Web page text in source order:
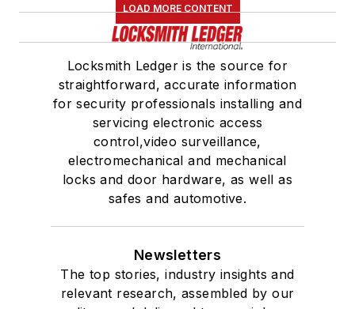
LOAD MORE CONTENT
Locksmith Ledger is the source for
straightforward, accurate information
for security professionals installing and
servicing electronic access
control,video surveillance,
electromechanical and mechanical
locks and door hardware, as well as
safes and automotive.
Newsletters
The top stories, industry insights and
relevant research, assembled by our